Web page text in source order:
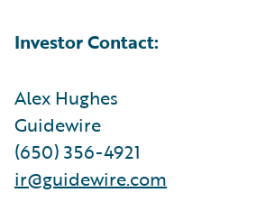
Investor Contact:
Alex Hughes
Guidewire
(650) 356-4921
ir@guidewire.com